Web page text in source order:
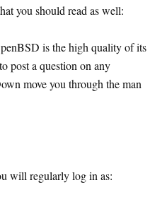
you should read as well:
is the high quality of its
post a question on any
move you through the man
will regularly log in as: